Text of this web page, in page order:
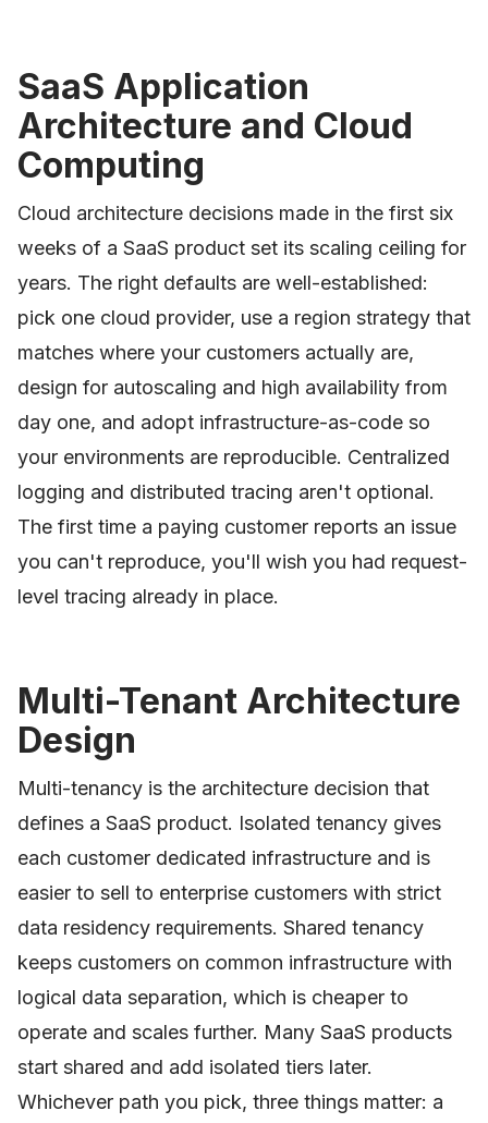
SaaS Application
Architecture and Cloud
Computing
Cloud architecture decisions made in the first six
weeks of a SaaS product set its scaling ceiling for
years. The right defaults are well-established:
pick one cloud provider, use a region strategy that
matches where your customers actually are,
design for autoscaling and high availability from
day one, and adopt infrastructure-as-code so
your environments are reproducible. Centralized
logging and distributed tracing aren't optional.
The first time a paying customer reports an issue
you can't reproduce, you'll wish you had request-
level tracing already in place.
Multi-Tenant Architecture
Design
Multi-tenancy is the architecture decision that
defines a SaaS product. Isolated tenancy gives
each customer dedicated infrastructure and is
easier to sell to enterprise customers with strict
data residency requirements. Shared tenancy
keeps customers on common infrastructure with
logical data separation, which is cheaper to
operate and scales further. Many SaaS products
start shared and add isolated tiers later.
Whichever path you pick, three things matter: a